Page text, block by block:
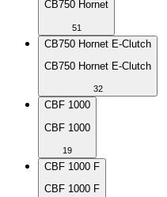
CB750 Hornet
51
CB750 Hornet E-Clutch
CB750 Hornet E-Clutch
32
CBF 1000
CBF 1000
19
CBF 1000 F
CBF 1000 F